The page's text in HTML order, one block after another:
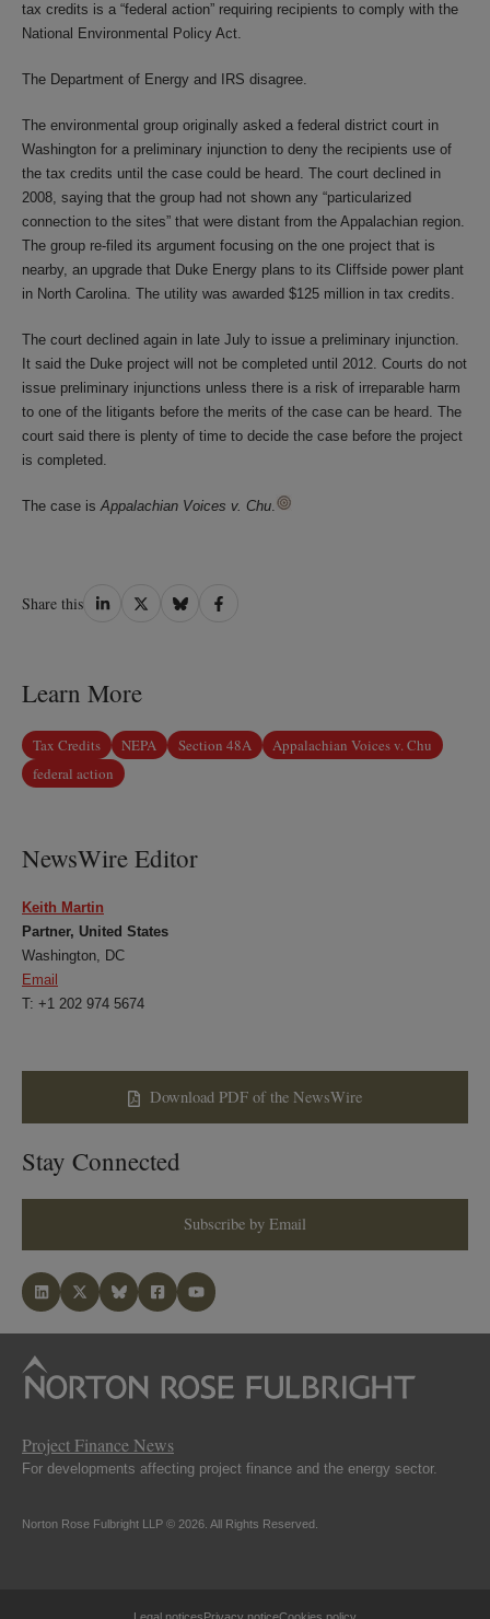
tax credits is a “federal action” requiring recipients to comply with the
National Environmental Policy Act.
The Department of Energy and IRS disagree.
The environmental group originally asked a federal district court in
Washington for a preliminary injunction to deny the recipients use of
the tax credits until the case could be heard. The court declined in
2008, saying that the group had not shown any “particularized
connection to the sites” that were distant from the Appalachian region.
The group re-filed its argument focusing on the one project that is
nearby, an upgrade that Duke Energy plans to its Cliffside power plant
in North Carolina. The utility was awarded $125 million in tax credits.
The court declined again in late July to issue a preliminary injunction.
It said the Duke project will not be completed until 2012. Courts do not
issue preliminary injunctions unless there is a risk of irreparable harm
to one of the litigants before the merits of the case can be heard. The
court said there is plenty of time to decide the case before the project
is completed.
The case isAppalachian Voices v. Chu.
Share this Share
Share
Share
Share
Learn More
Tax Credits NEPA Section 48A
Appalachian Voices v. Chu
federal action
NewsWire Editor
Keith Martin
Partner, United States
Washington, DC
Email
T: +1 202 974 5674
Download PDF of the NewsWire
Stay Connected
Subscribe by Email
Project Finance News
For developments affecting project finance and the energy sector.
Norton Rose Fulbright LLP © 2026. All Rights Reserved.